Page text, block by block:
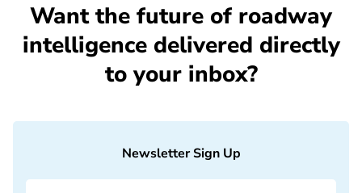
Want the future of roadway
intelligence delivered directly
to your inbox?
Newsletter Sign Up